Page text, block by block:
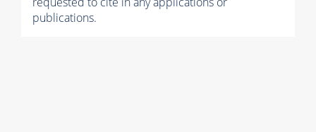
publications.